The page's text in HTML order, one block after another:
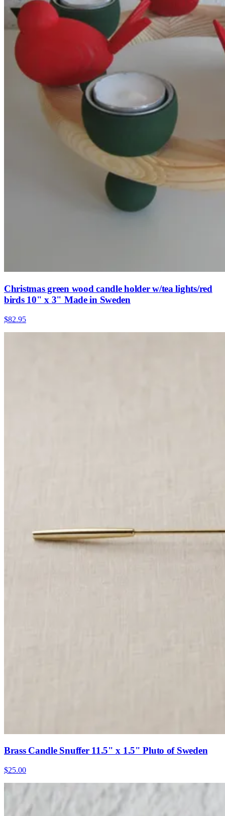
Christmas green wood candle holder w/tea lights/red
birds 10" x 3" Made in Sweden
$82.95
Brass Candle Snuffer 11.5" x 1.5" Pluto of Sweden
$25.00